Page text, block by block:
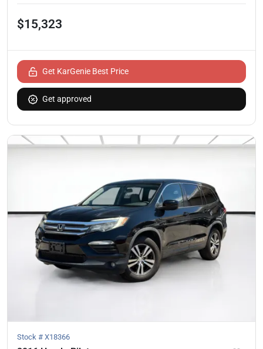
$15,323
Get KarGenie Best Price
Get approved
Stock # X18366